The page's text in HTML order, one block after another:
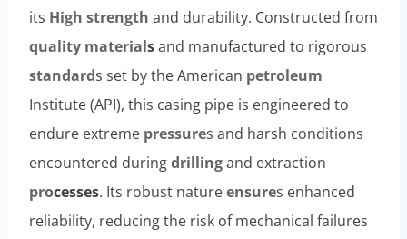
its High strength and durability. Constructed from
quality materialsand manufactured to rigorous
standards set by the American petroleum
Institute (API), this casing pipe is engineered to
endure extreme pressures and harsh conditions
encountered duringdrillingand extraction
processes. Its robust natureensures enhanced
reliability, reducing the risk of mechanical failures